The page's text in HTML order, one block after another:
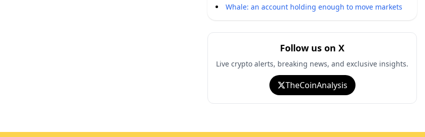
Whale: an account holding enough to move markets
Follow us on X
Live crypto alerts, breaking news, and exclusive insights.
TheCoinAnalysis